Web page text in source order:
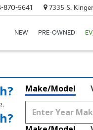
870-5641 7335 S.
NEW PRE-OWNED
Make/Model